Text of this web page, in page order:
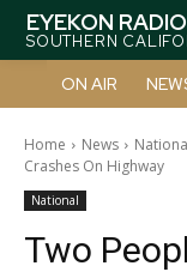
EYEKON
SOUTHERN
ON AIR
Home News
Crashes On Highway
National
Two